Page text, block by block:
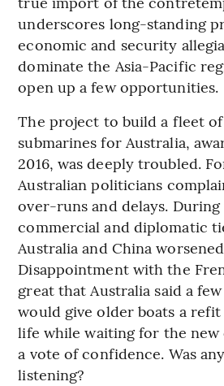
underscores long-standing
economic and security
dominate the Asia-Pacific
open up a few opportunities.
The project to build a fleet
submarines for Australia,
2016, was deeply troubled.
Australian politicians
over-runs and delays.
commercial and diplomatic
Australia and China
Disappointment with the
great that Australia said a
would give older boats a
life while waiting for the new
a vote of confidence. Was
listening?